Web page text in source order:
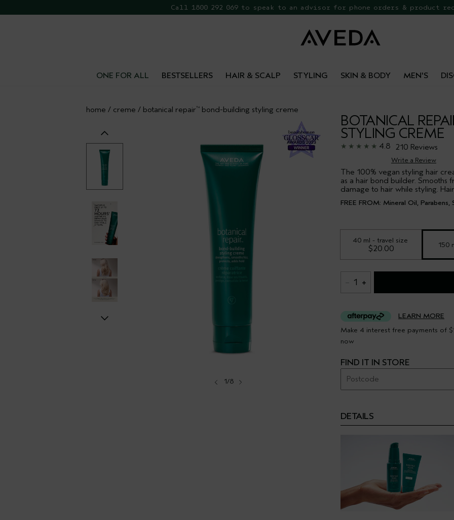
FREE Botanical Repair Travel Duo
Call 1800 292 069 to speak to an advisor for phone orders & product
ONE FOR ALL BESTSELLERS HAIR & SCALP STYLING SKIN & BODY MEN'S
home / creme / botanical repair ™ bond-building styling creme
1/8
BOTANICAL
STYLING CREME
4.8 210 Reviews
Write a Review
The 100% vegan styling hair
as a hair bond builder. Smooths
damage to hair while styling.
FREE FROM: Mineral Oil,
40 ml - travel size
$20.00 150
1
LEARN MORE
Make 4 interest free payments of
now
FIND IT IN STORE
DETAILS